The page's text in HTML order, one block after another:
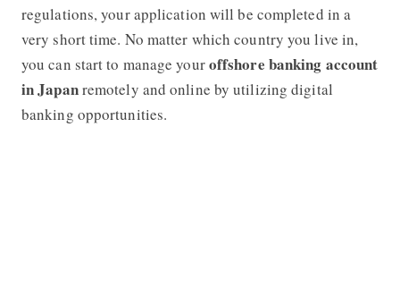
regulations, your application will be completed in a
very short time. No matter which country you live in,
you can start to manage youroffshore banking account
in Japanremotely and online by utilizing digital
banking opportunities.